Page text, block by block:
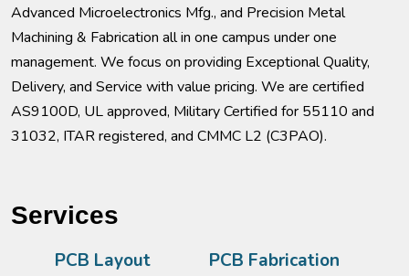
Advanced Microelectronics Mfg., and Precision Metal
Machining & Fabrication all in one campus under one
management. We focus on providing Exceptional Quality,
Delivery, and Service with value pricing. We are certified
AS9100D, UL approved, Military Certified for 55110 and
31032, ITAR registered, and CMMC L2 (C3PAO).
Services
PCB Layout
PCB Fabrication